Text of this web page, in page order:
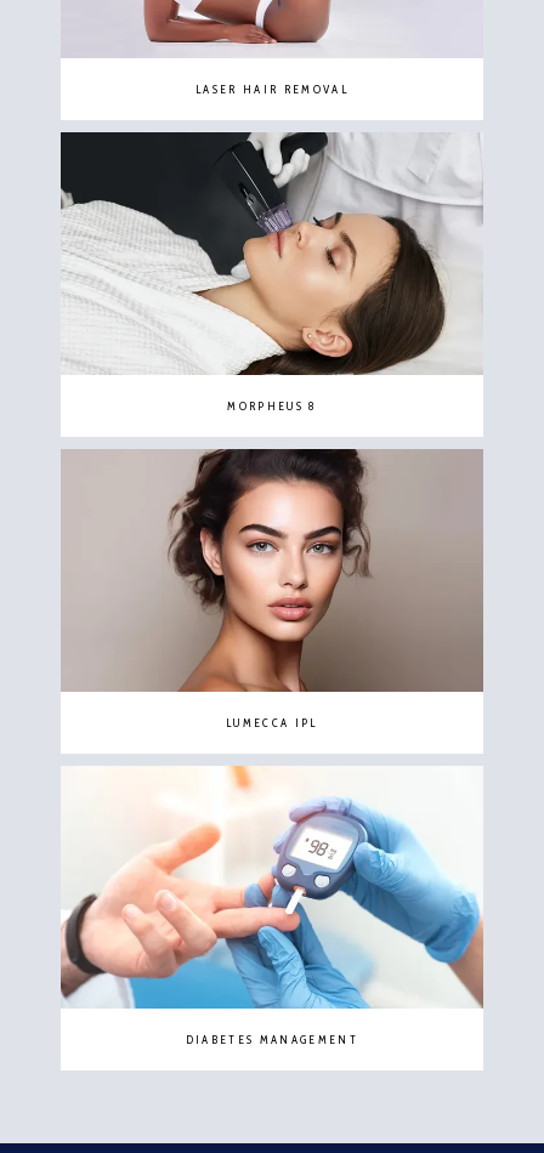
LASER HAIR REMOVAL
MORPHEUS 8
LUMECCA IPL
DIABETES MANAGEMENT